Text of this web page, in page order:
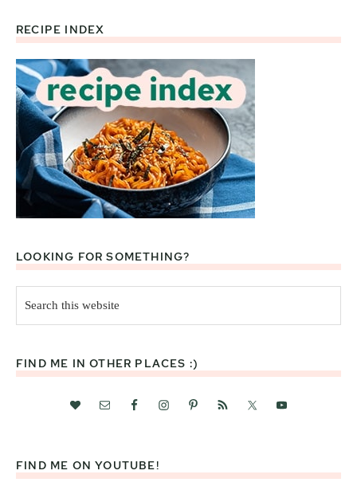
Footer
RECIPE INDEX
LOOKING FOR SOMETHING?
this
website
FIND ME IN OTHER PLACES :)
FIND ME ON YOUTUBE!